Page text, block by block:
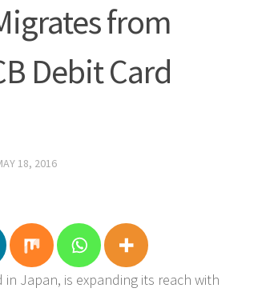
from
Debit Card
18, 2016
Japan, is expanding its reach with